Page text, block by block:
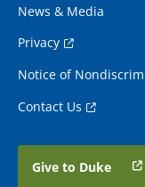
News & Media
Privacy
Notice of
Contact Us
Give to Duke